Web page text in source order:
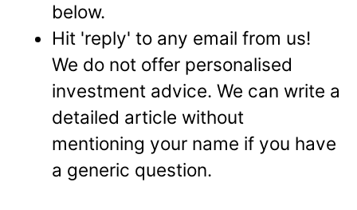
below.
Hit 'reply' to any email from us!
We do not offer personalised
investment advice. We can write a
detailed article without
mentioning your name if you have
a generic question.